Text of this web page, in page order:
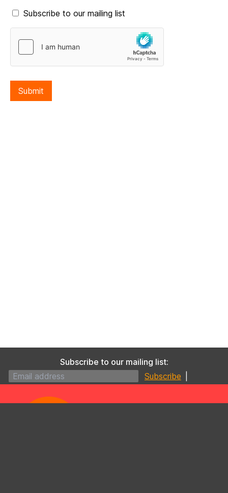
Subscribe to our mailing list
Submit
Subscribe to our mailing list: